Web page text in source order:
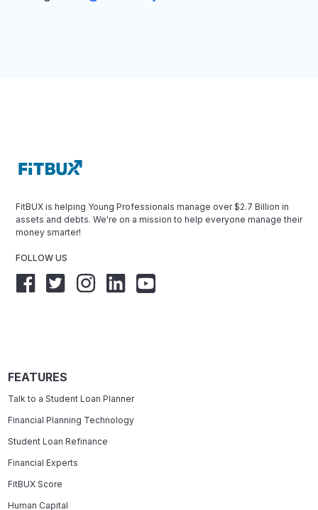
FitBUX is helping Young Professionals manage over $2.7 Billion in
assets and debts. We're on a mission to help everyone manage their
money smarter!
FOLLOW US
FEATURES
Talk to a Student Loan Planner
Financial Planning Technology
Student Loan Refinance
Financial Experts
FitBUX Score
Human Capital